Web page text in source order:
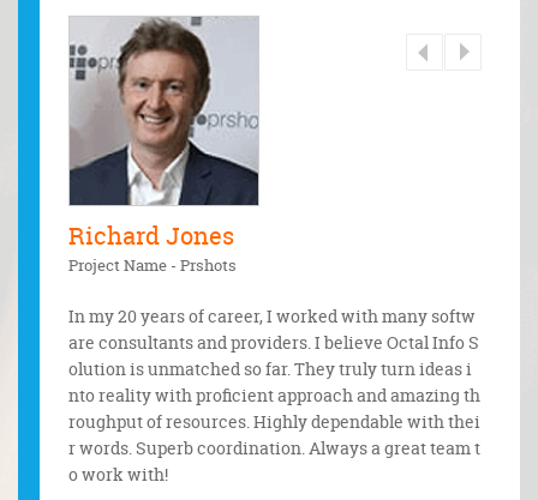
Richard Jones
Project Name - Prshots
In my 20 years of career, I worked with many softw
are consultants and providers. I believe Octal Info S
olution is unmatched so far. They truly turn ideas i
nto reality with proficient approach and amazing th
roughput of resources. Highly dependable with thei
r words. Superb coordination. Always a great team t
o work with!